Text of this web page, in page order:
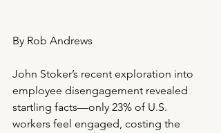
By Rob Andrews
John Stoker’s recent exploration into
employee disengagement revealed
startling facts—only 23% of U.S.
workers feel engaged, costing the